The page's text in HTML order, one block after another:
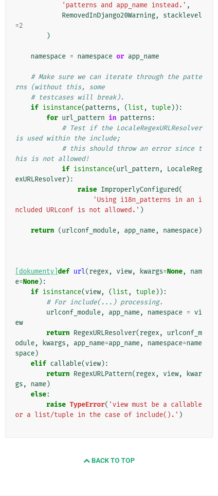
'patterns and app_name instead.' ,
RemovedInDjango20Warning,
stacklevel
=2
)
namespace = namespace or app_name
# Make sure we can iterate through the patte
rns (without this, some
# testcases will break).
if isinstance(patterns , (list , tuple)):
for url_pattern in patterns :
# Test if the LocaleRegexURLResolver
is used within the include;
# this should throw an error since t
his is not allowed!
if isinstance(url_pattern ,
LocaleReg
exURLResolver):
raise ImproperlyConfigured(
'Using i18n_patterns in an i
ncluded URLconf is not allowed.' )
return (urlconf_module, app_name, namespace)
[dokumenty] def url(regex, view, kwargs=None,
nam
e=None):
if isinstance(view, (list , tuple)):
# For include(...) processing.
urlconf_module, app_name, namespace = vi
ew
return RegexURLResolver(regex,
urlconf_m
odule, kwargs , app_name=app_name, namespace=name
space)
elif callable(view):
return RegexURLPattern(regex, view,
kwar
gs , name)
else:
raise TypeError( 'view must be a callable
or a list/tuple in the case of include().' )
BACK TO TOP